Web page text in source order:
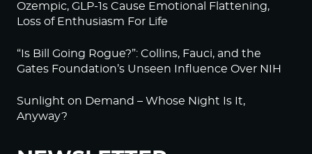
Ozempic, GLP-1s Cause Emotional Flattening,
Loss of Enthusiasm For Life
“Is Bill Going Rogue?”: Collins, Fauci, and the
Gates Foundation’s Unseen Influence Over NIH
Sunlight on Demand – Whose Night Is It,
Anyway?